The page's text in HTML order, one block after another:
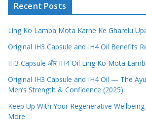
Recent Posts
Ling Ko Lamba Mota Karne Ke Gharelu
Original IH3 Capsule and IH4 Oil Benefits
IH3 Capsule और IH4 Oil Ling Ko Mota
Original IH3 Capsule and IH4 Oil — The
Men’s Strength & Confidence (2025)
Keep Up With Your Regenerative
More